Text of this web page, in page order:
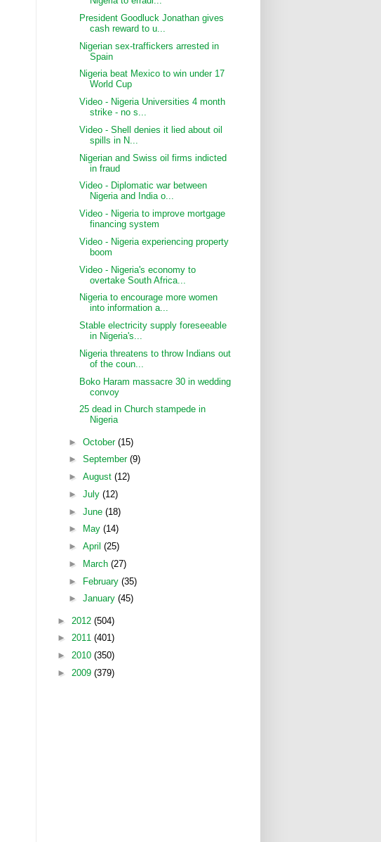
President Goodluck Jonathan gives
cash reward to u...
Nigerian sex-traffickers arrested in
Spain
Nigeria beat Mexico to win under 17
World Cup
Video - Nigeria Universities 4 month
strike - no s...
Video - Shell denies it lied about oil
spills in N...
Nigerian and Swiss oil firms indicted
in fraud
Video - Diplomatic war between
Nigeria and India o...
Video - Nigeria to improve mortgage
financing system
Video - Nigeria experiencing property
boom
Video - Nigeria's economy to
overtake South Africa...
Nigeria to encourage more women
into information a...
Stable electricity supply foreseeable
in Nigeria's...
Nigeria threatens to throw Indians out
of the coun...
Boko Haram massacre 30 in wedding
convoy
25 dead in Church stampede in
Nigeria
► October (15)
► September (9)
► August (12)
► July (12)
► June (18)
►
May (14)
► April (25)
►
March (27)
► February (35)
► January (45)
► 2012 (504)
► 2011 (401)
► 2010 (350)
► 2009 (379)